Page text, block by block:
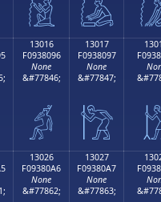
𓀆 𓀇
13016
F0938096
None
&#77846;
𓀖
13017
F0938097
None
&#77847;
𓀗
13026
F09380A6
None
&#77862;
13027
F09380A7
None
&#77863;